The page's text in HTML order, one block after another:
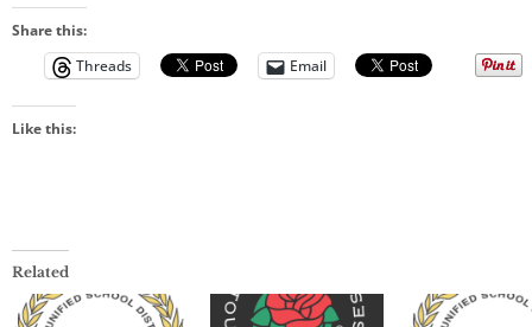
Share this:
Threads
Email
Like this:
Related